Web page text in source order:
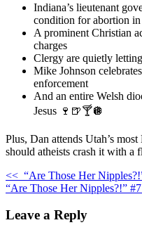
Indiana’s lieutenant
condition for abortion in
A prominent Christian
charges
Clergy are quietly
Mike Johnson
enforcement
And an entire Welsh
Jesus 🍷🍺🍸🪩
Plus, Dan attends Utah’s
should atheists crash it with a
<< “Are Those Her
“Are Those Her Nipples?!”
Leave a Reply